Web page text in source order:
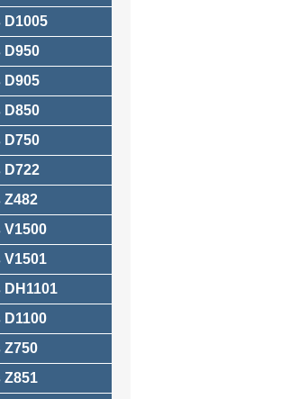
D1005
D950
D905
D850
D750
D722
Z482
V1500
V1501
Z750
Z851